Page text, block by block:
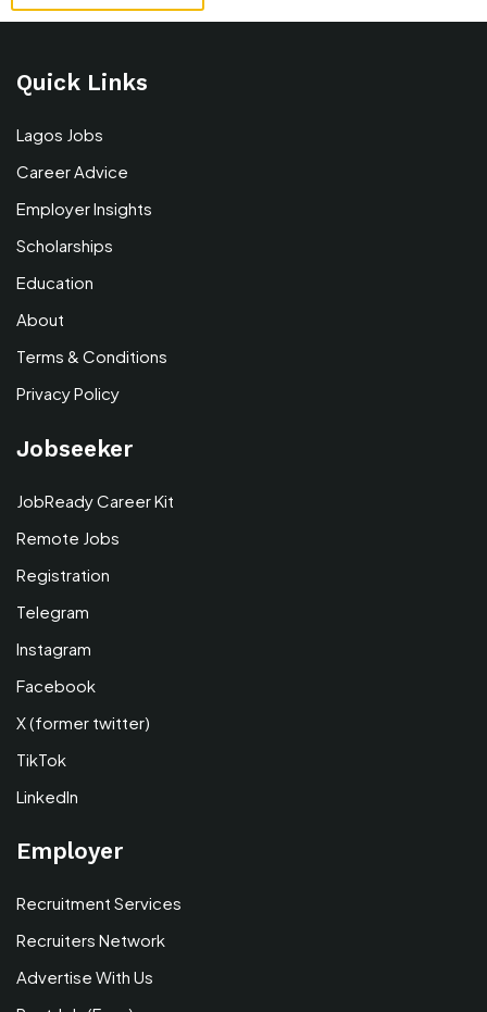
Quick Links
Lagos Jobs
Career Advice
Employer Insights
Scholarships
Education
About
Terms & Conditions
Privacy Policy
Jobseeker
JobReady Career Kit
Remote Jobs
Registration
Telegram
Instagram
Facebook
X (former twitter)
TikTok
LinkedIn
Employer
Recruitment Services
Recruiters Network
Advertise With Us